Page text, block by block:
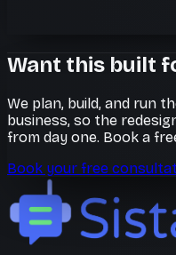
Want this built
We plan, build, and run
business, so the
from day one. Book a
Book your free